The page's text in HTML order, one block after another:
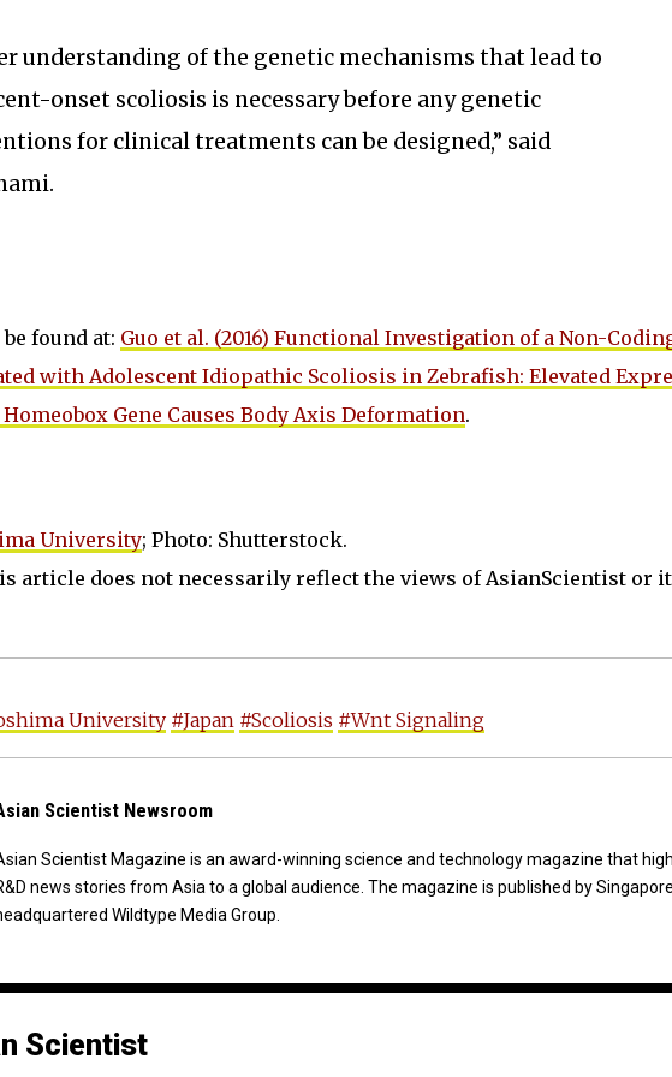
understanding of the genetic mechanisms that lead to
onset scoliosis is necessary before any genetic
for clinical treatments can be designed,” said
found at: Guo et al. (2016) Functional Investigation of a Non-
with Adolescent Idiopathic Scoliosis in Zebrafish: Elevated
Gene Causes Body Axis Deformation.
University; Photo: Shutterstock.
article does not necessarily reflect the views of AsianScientist or
University #Japan #Scoliosis #Wnt Signaling
Scientist Newsroom
Scientist Magazine is an award-winning science and technology magazine that
news stories from Asia to a global audience. The magazine is published by
Wildtype Media Group.
Scientist